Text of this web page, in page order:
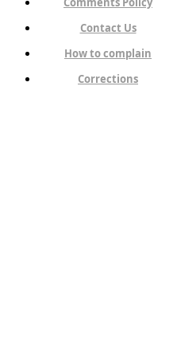
Contact Us
How to complain
Corrections